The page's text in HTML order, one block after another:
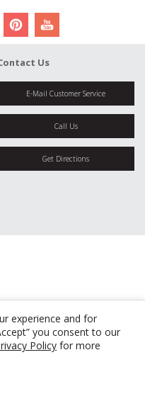
experience and for
you consent to our
Policy for more
Us
E-Mail Customer Service
Call Us
Get Directions